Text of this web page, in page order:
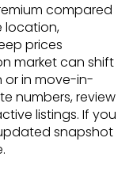
compared
location,
prices
market can shift
or in move-in-
numbers, review
listings. If you
snapshot